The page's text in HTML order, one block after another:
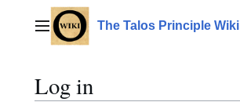
contentMain menuThe Talos Principle Wiki
Log in